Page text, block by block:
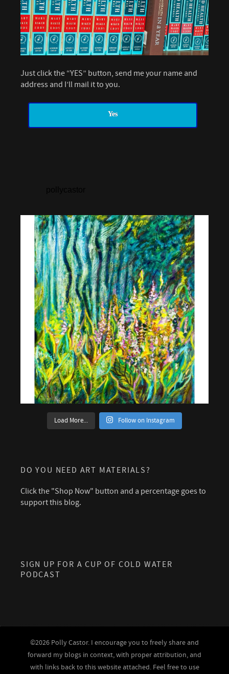
Just click the “YES” button, send me your name and
address and I’ll mail it to you.
Yes
Load More... Follow on Instagram
DO YOU NEED ART MATERIALS?
Click the "Shop Now" button and a percentage goes to
support this blog.
SIGN UP FOR A CUP OF COLD WATER
PODCAST
©2026 Polly Castor. I encourage you to freely share and
forward my blogs in context, with proper attribution, and
with links back to this website attached. Feel free to use